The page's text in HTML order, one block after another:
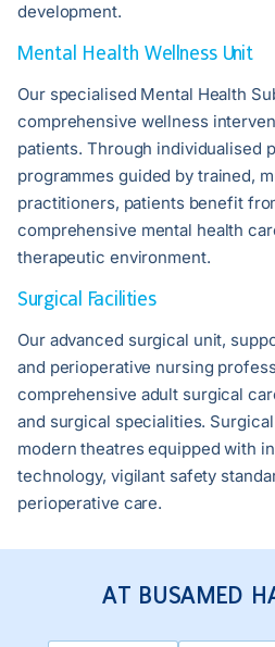
development.
Mental Health Wellness Unit
Our specialised Mental Health
comprehensive wellness
patients. Through individualised
programmes guided by trained,
practitioners, patients benefit
comprehensive mental health
therapeutic environment.
Surgical Facilities
Our advanced surgical unit,
and perioperative nursing
comprehensive adult surgical
and surgical specialities.
modern theatres equipped with
technology, vigilant safety
perioperative care.
AT BUSAMED